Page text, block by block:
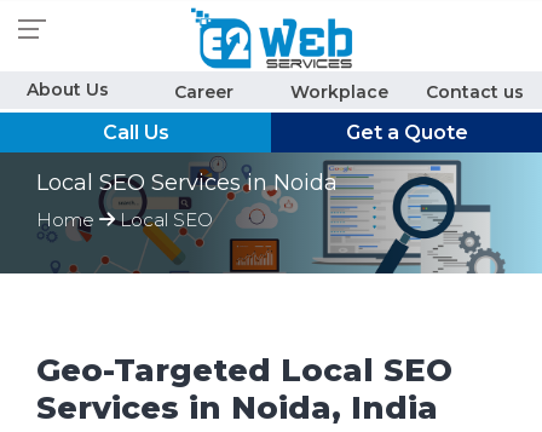
About Us Career Workplace Contact us
Call Us Get a Quote
Local SEO Services in Noida
Home Local SEO
Geo-Targeted Local SEO
Services in Noida, India